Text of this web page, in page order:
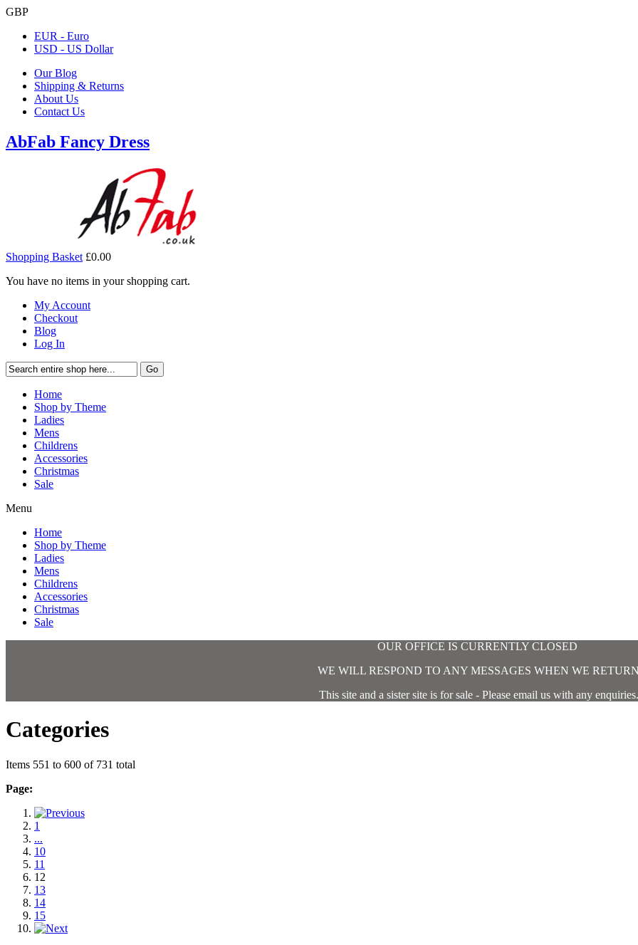
GBP
EUR - Euro
USD - US Dollar
Our Blog
Shipping & Returns
About Us
Contact Us
AbFab Fancy Dress
Shopping Basket £0.00
You have no items in your shopping cart.
My Account
Checkout
Blog
Log In
Go
Home
Shop by Theme
Ladies
Mens
Childrens
Accessories
Christmas
Sale
Menu
Home
Shop by Theme
Ladies
Mens
Childrens
Accessories
Christmas
Sale
OUR OFFICE IS CURRENTLY CLOSED
WE WILL RESPOND TO ANY MESSAGES WHEN WE
This site and a sister site is for sale - Please email us with any enquiries.
Categories
Items 551 to 600 of 731 total
Page:
1
...
10
11
12
13
14
15